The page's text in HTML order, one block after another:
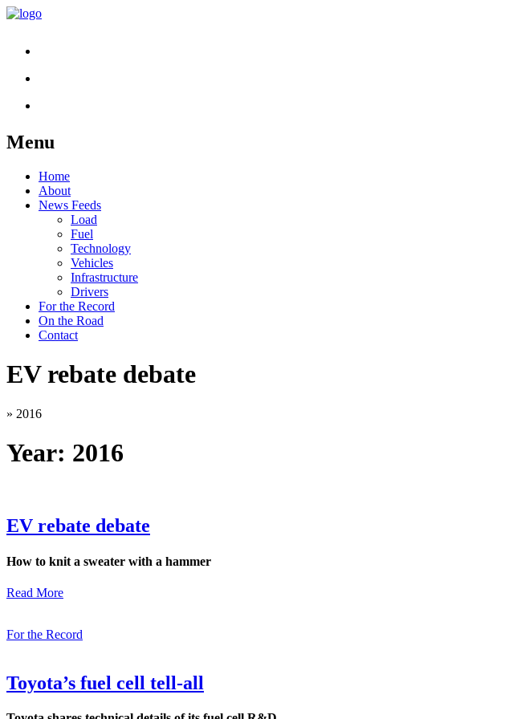
Menu
Skip
content
Home
About
News Feeds
Load
Fuel
Technology
Vehicles
Infrastructure
Drivers
For the Record
On the Road
Contact
EV rebate debate
» 2016
Year: 2016
EV rebate debate
How to knit a sweater with a hammer
Read More
For the Record
Toyota’s fuel cell tell-all